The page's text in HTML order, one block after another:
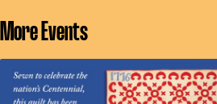
More Events